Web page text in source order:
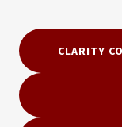
CLARITY